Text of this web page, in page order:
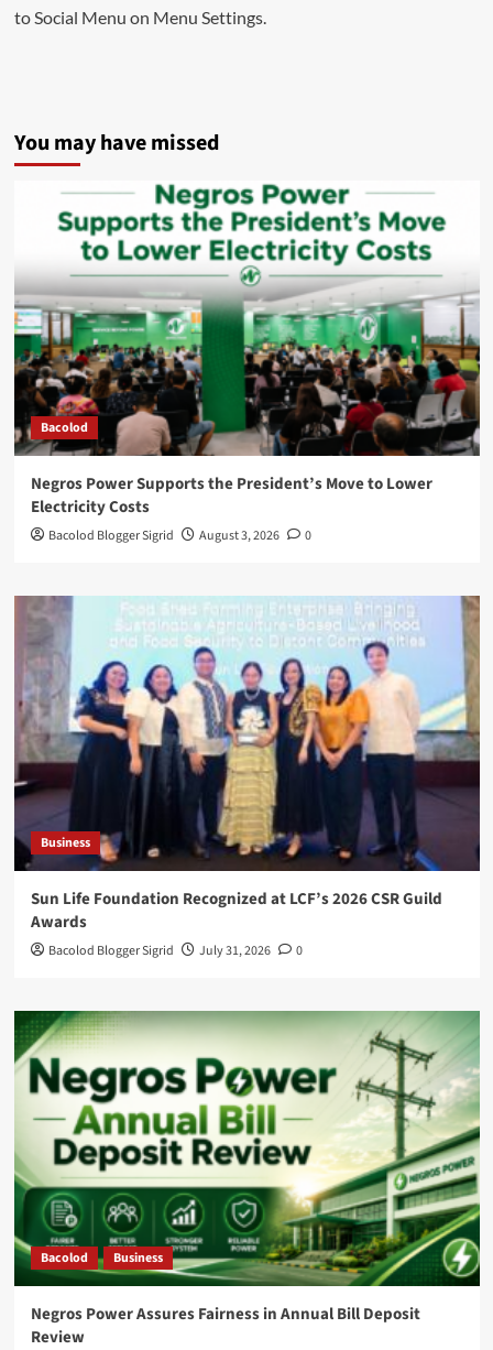
to Social Menu on Menu Settings.
You may have missed
Bacolod
Negros Power Supports the President’s Move to Lower
Electricity Costs
Bacolod Blogger Sigrid August 3, 2026 0
Business
Sun Life Foundation Recognized at LCF’s 2026 CSR Guild
Awards
Bacolod Blogger Sigrid July 31, 2026 0
Bacolod Business
Negros Power Assures Fairness in Annual Bill Deposit
Review